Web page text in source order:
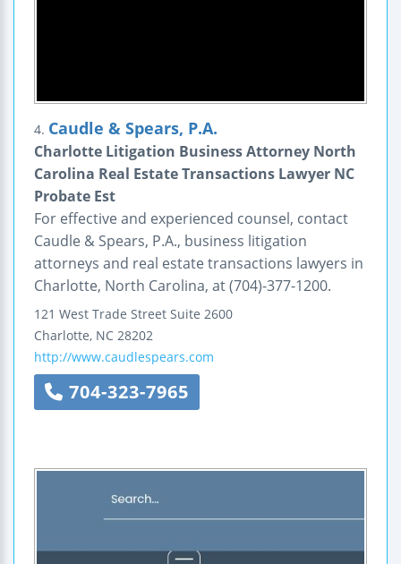
4. Caudle & Spears, P.A.
Charlotte Litigation Business Attorney North
Carolina Real Estate Transactions Lawyer NC
Probate Est
For effective and experienced counsel, contact
Caudle & Spears, P.A., business litigation
attorneys and real estate transactions lawyers in
Charlotte, North Carolina, at (704)-377-1200.
121 West Trade Street Suite 2600
Charlotte, NC 28202
http://www.caudlespears.com
704-323-7965